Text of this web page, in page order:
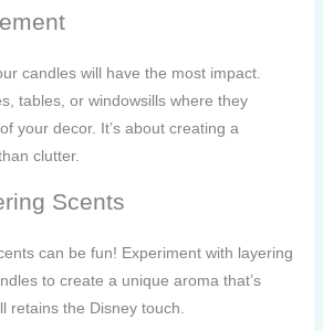
candles will have the most impact.
tables, or windowsills where they
your decor. It’s about creating a
clutter.
Scents
can be fun! Experiment with layering
to create a unique aroma that’s
retains the Disney touch.